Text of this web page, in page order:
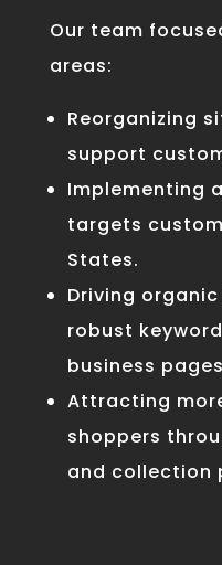
Our team
areas:
Reorganizing
support
Implementing a
targets
States.
Driving
robust
business pages
Attracting
shoppers
and collection